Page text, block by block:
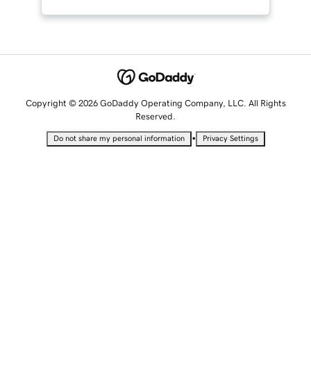
Copyright © 2026 GoDaddy Operating Company, LLC. All Rights
Reserved.
Do not share my personal information • Privacy Settings